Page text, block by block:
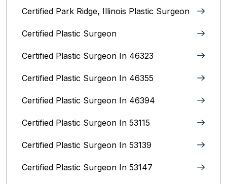
Certified Park Ridge, Illinois Plastic Surgeon
Certified Plastic Surgeon
Certified Plastic Surgeon In 46323
Certified Plastic Surgeon In 46355
Certified Plastic Surgeon In 46394
Certified Plastic Surgeon In 53115
Certified Plastic Surgeon In 53139
Certified Plastic Surgeon In 53147